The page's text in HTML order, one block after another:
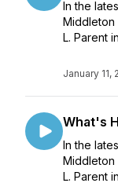
In the
Middleton
L. Parent
January 11,
What's
In the
Middleton
L. Parent